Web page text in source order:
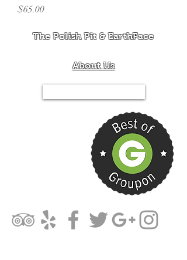
Price
$65.00
The Polish Pit & EarthFace
About Us